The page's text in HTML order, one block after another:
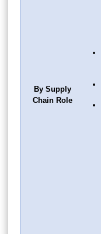
By Supply
Chain Role